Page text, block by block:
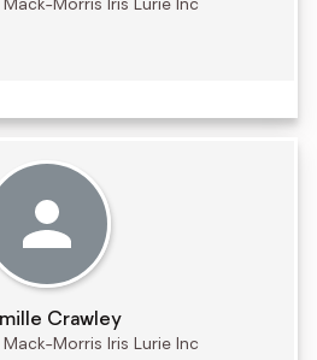
Mack-Morris Iris Lurie Inc
Crawley
Mack-Morris Iris Lurie Inc